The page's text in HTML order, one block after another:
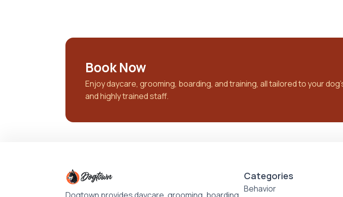
Book Now
Enjoy daycare, grooming, boarding, and training, all tailored to your
and highly trained staff.
Categories
Behavior